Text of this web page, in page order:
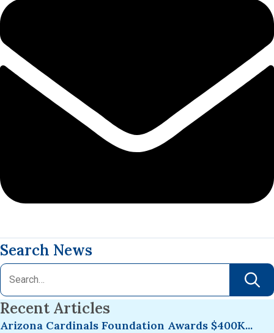
Search News
Recent Articles
Arizona Cardinals Foundation Awards $400K...